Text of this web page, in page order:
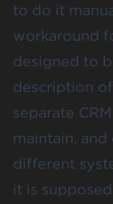
to do it
workaround
designed to
description
separate
maintain,
different
it is